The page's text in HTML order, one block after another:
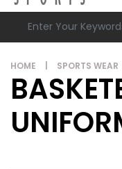
HOME SPORTS WEAR